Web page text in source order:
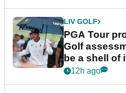
LIV GOLF
PGA Tour
Golf
be a shell of
12h ago